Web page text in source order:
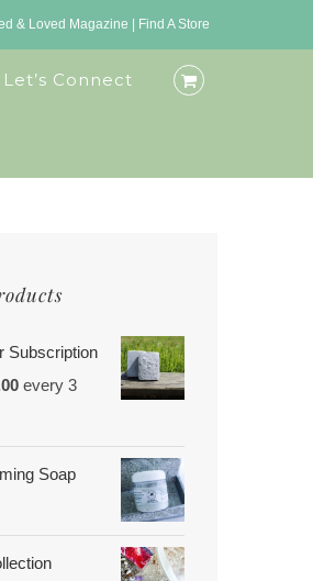
& Loved Magazine Find A Store
Let’s Connect
Subscription
every 3
Soap